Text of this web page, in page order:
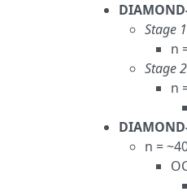
Stage 1
n
Stage 2
n
n =